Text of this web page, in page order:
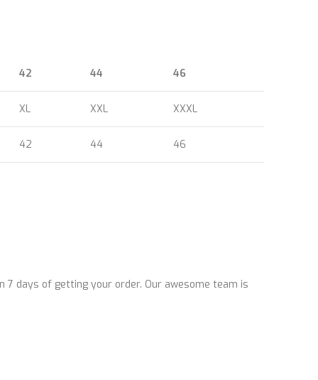
42 44 46
XL XXL XXXL
42 44 46
7 days of getting your order. Our awesome team is